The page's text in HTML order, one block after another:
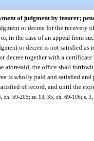
of judgment by insurer;
or decree for the recovery
in the case of an appeal from
or decree is not satisfied
decree together with a
aforesaid, the office shall
is wholly paid and satisfied
of record, and until the
ch. 59-205; ss. 13, 35, ch. 69-106; s.